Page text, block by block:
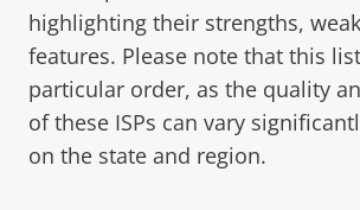
highlighting their strengths,
features. Please note that this
particular order, as the quality
of these ISPs can vary
on the state and region.